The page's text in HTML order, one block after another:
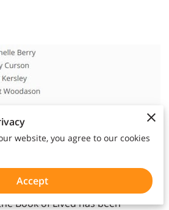
Recital
Book of Lived has been
website, you agree to our cookies
Accept